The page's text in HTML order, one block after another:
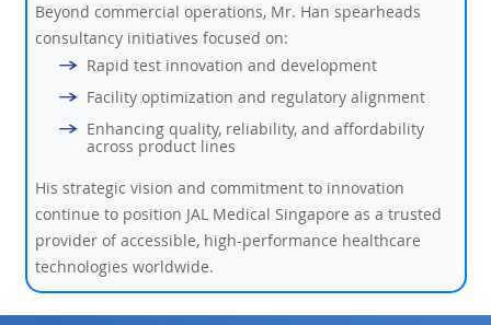
Beyond commercial operations, Mr. Han spearheads
consultancy initiatives focused on:
Rapid test innovation and development
Facility optimization and regulatory alignment
Enhancing quality, reliability, and affordability
across product lines
His strategic vision and commitment to innovation
continue to position JAL Medical Singapore as a trusted
provider of accessible, high-performance healthcare
technologies worldwide.